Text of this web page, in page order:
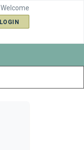
Welcome
LOGIN